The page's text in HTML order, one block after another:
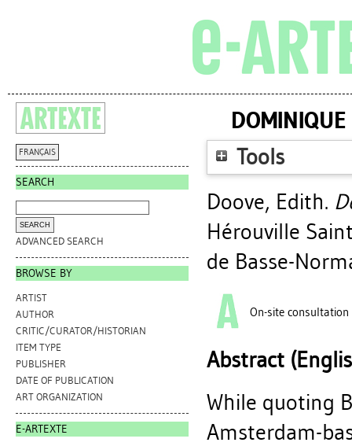
FRANÇAIS
SEARCH
ADVANCED SEARCH
BROWSE BY
ARTIST
AUTHOR
CRITIC/CURATOR/HISTORIAN
ITEM TYPE
PUBLISHER
DATE OF PUBLICATION
ART ORGANIZATION
E-ARTEXTE
Tools
Doove, Edith.
Hérouville
de Basse-
On-site consultation
Abstract
While quoting
Amsterdam-